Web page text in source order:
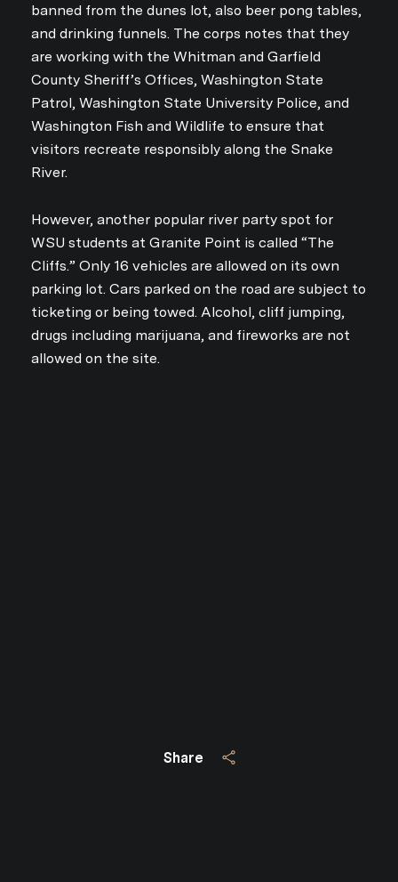
Join our mailing list
Share
banned from the dunes lot, also beer pong tables,
and drinking funnels. The corps notes that they
are working with the Whitman and Garfield
County Sheriff’s Offices, Washington State
Patrol, Washington State University Police, and
Washington Fish and Wildlife to ensure that
visitors recreate responsibly along the Snake
River.
However, another popular river party spot for
WSU students at Granite Point is called “The
Cliffs.” Only 16 vehicles are allowed on its own
parking lot. Cars parked on the road are subject to
ticketing or being towed. Alcohol, cliff jumping,
drugs including marijuana, and fireworks are not
allowed on the site.